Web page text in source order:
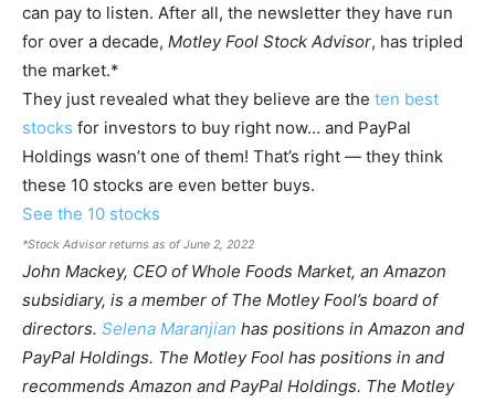
can pay to listen. After all, the newsletter they have run
for over a decade, Motley Fool Stock Advisor, has tripled
the market.*
They just revealed what they believe are the ten best
stocks for investors to buy right now… and PayPal
Holdings wasn’t one of them! That’s right — they think
these 10 stocks are even better buys.
See the 10 stocks
*Stock Advisor returns as of June 2, 2022
John Mackey, CEO of Whole Foods Market, an Amazon
subsidiary, is a member of The Motley Fool’s board of
directors. Selena Maranjian has positions in Amazon and
PayPal Holdings. The Motley Fool has positions in and
recommends Amazon and PayPal Holdings. The Motley